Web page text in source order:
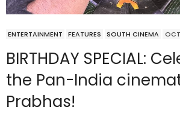
ENTERTAINMENT FEATURES SOUTH CINEMA
BIRTHDAY SPECIAL:
the Pan-India
Prabhas!